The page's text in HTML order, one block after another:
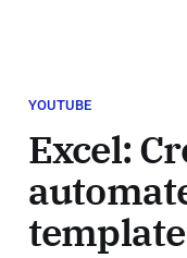
YOUTUBE
Excel: